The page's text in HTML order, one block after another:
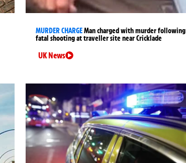
MURDER CHARGEMan charged with murder following
fatal shooting at traveller site near Cricklade
UK News